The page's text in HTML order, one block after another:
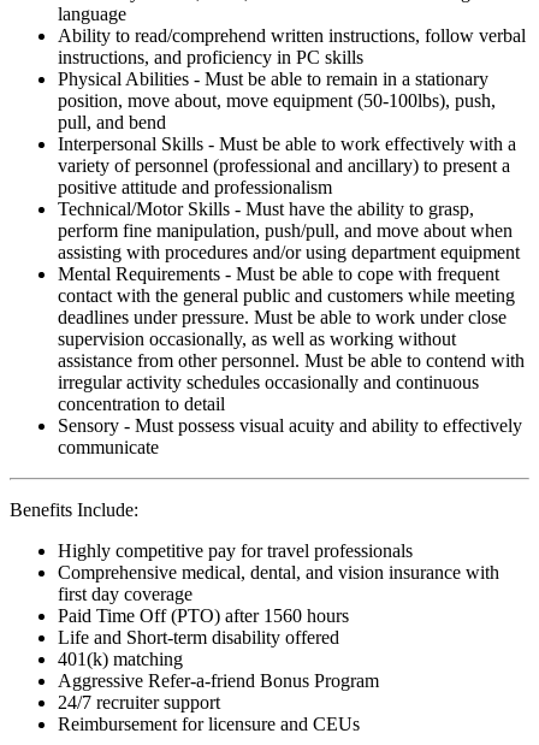
language
Ability to read/comprehend written instructions, follow verbal
instructions, and proficiency in PC skills
Physical Abilities - Must be able to remain in a stationary
position, move about, move equipment (50-100lbs), push,
pull, and bend
Interpersonal Skills - Must be able to work effectively with a
variety of personnel (professional and ancillary) to present a
positive attitude and professionalism
Technical/Motor Skills - Must have the ability to grasp,
perform fine manipulation, push/pull, and move about when
assisting with procedures and/or using department equipment
Mental Requirements - Must be able to cope with frequent
contact with the general public and customers while meeting
deadlines under pressure. Must be able to work under close
supervision occasionally, as well as working without
assistance from other personnel. Must be able to contend with
irregular activity schedules occasionally and continuous
concentration to detail
Sensory - Must possess visual acuity and ability to effectively
communicate
Benefits Include:
Highly competitive pay for travel professionals
Comprehensive medical, dental, and vision insurance with
first day coverage
Paid Time Off (PTO) after 1560 hours
Life and Short-term disability offered
401(k) matching
Aggressive Refer-a-friend Bonus Program
24/7 recruiter support
Reimbursement for licensure and CEUs